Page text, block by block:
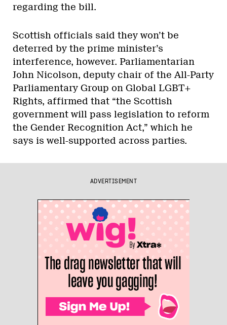
regarding the bill.
Scottish officials said they won’t be
deterred by the prime minister’s
interference, however. Parliamentarian
John Nicolson, deputy chair of the All-Party
Parliamentary Group on Global LGBT+
Rights, affirmed that “the Scottish
government will pass legislation to reform
the Gender Recognition Act,” which he
says is well-supported across parties.
ADVERTISEMENT